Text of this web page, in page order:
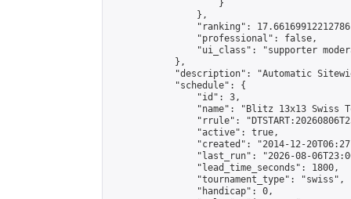
                    }
                },
"ranking":
                "professional": false,
"ui_class": "supporter
            },
"description": "Automatic
            "schedule": {
                "id": 3,
"name": "Blitz 13x13 Swiss
"rrule":
                "active": true,
"created": "2014-12-
"last_run": "2026-08-
                "lead_time_seconds": 1800,
                "tournament_type": "swiss",
                "handicap": 0,